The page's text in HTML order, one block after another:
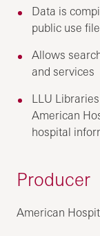
Data is
public use
Allows
and services
LLU Libraries
American
hospital
Producer
American